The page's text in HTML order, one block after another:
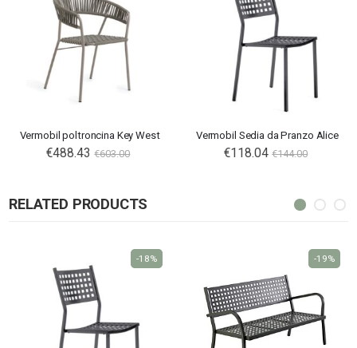
Vermobil poltroncina Key West
€488.43 €603.00
Vermobil Sedia da Pranzo Alice
€118.04 €144.00
RELATED PRODUCTS
-18% -19%